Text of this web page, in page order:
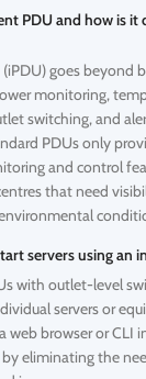
PDU and how is
goes beyond
monitoring,
switching, and
PDUs only
and control
that need
servers using an
with outlet-level
servers or
web browser or CLI
eliminating the